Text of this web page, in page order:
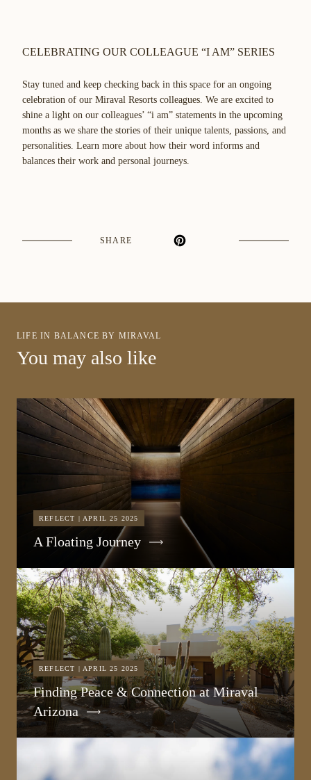
CELEBRATING OUR COLLEAGUE “I AM” SERIES
Stay tuned and keep checking back in this space for an ongoing
celebration of our Miraval Resorts colleagues. We are excited to
shine a light on our colleagues’ “i am” statements in the upcoming
months as we share the stories of their unique talents, passions, and
personalities. Learn more about how their word informs and
balances their work and personal journeys.
SHARE
LIFE IN BALANCE BY MIRAVAL
You may also like
REFLECT | APRIL 25 2025
A Floating Journey
REFLECT | APRIL 25 2025
Finding Peace & Connection at Miraval
Arizona